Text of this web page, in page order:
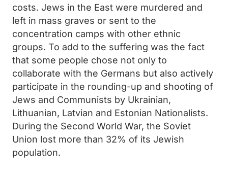
costs. Jews in the East were murdered and
left in mass graves or sent to the
concentration camps with other ethnic
groups. To add to the suffering was the fact
that some people chose not only to
collaborate with the Germans but also actively
participate in the rounding-up and shooting of
Jews and Communists by Ukrainian,
Lithuanian, Latvian and Estonian Nationalists.
During the Second World War, the Soviet
Union lost more than 32% of its Jewish
population.